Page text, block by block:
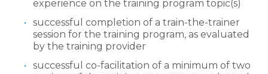
experience on the training program topic(s)
successful completion of a train-the-trainer
session for the training program, as evaluated
by the training provider
successful co-facilitation of a minimum of two